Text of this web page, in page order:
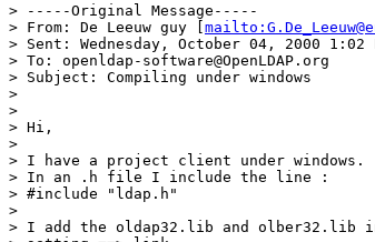
> -----Original Message-----
> From: De Leeuw guy [
> Sent: Wednesday, October 04, 2000 1:02
> To: openldap-software@OpenLDAP.org
> Subject: Compiling under windows
>
>
> Hi,
>
> I have a project client under windows.
> In an .h file I include the line :
> #include "ldap.h"
>
> I add the oldap32.lib and olber32.lib